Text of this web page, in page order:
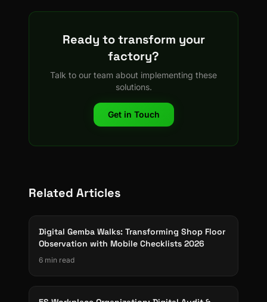
Ready to transform your
factory?
Talk to our team about implementing these
solutions.
Get in Touch
Related Articles
Digital Gemba Walks: Transforming Shop Floor
Observation with Mobile Checklists 2026
6 min read